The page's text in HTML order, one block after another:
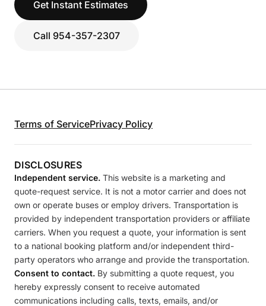
Get Instant Estimates
Call 954-357-2307
Terms of ServicePrivacy Policy
DISCLOSURES
Independent service. This website is a marketing and
quote-request service. It is not a motor carrier and does not
own or operate buses or employ drivers. Transportation is
provided by independent transportation providers or affiliate
carriers. When you request a quote, your information is sent
to a national booking platform and/or independent third-
party operators who arrange and provide the transportation.
Consent to contact. By submitting a quote request, you
hereby expressly consent to receive automated
communications including calls, texts, emails, and/or